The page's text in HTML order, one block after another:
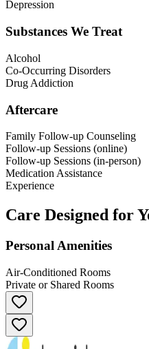
Depression
Substances We Treat
Alcohol
Co-Occurring Disorders
Drug Addiction
Aftercare
Family Follow-up Counseling
Follow-up Sessions (online)
Follow-up Sessions (in-person)
Medication Assistance
Experience
Care Designed for
Personal Amenities
Air-Conditioned Rooms
Private or Shared Rooms